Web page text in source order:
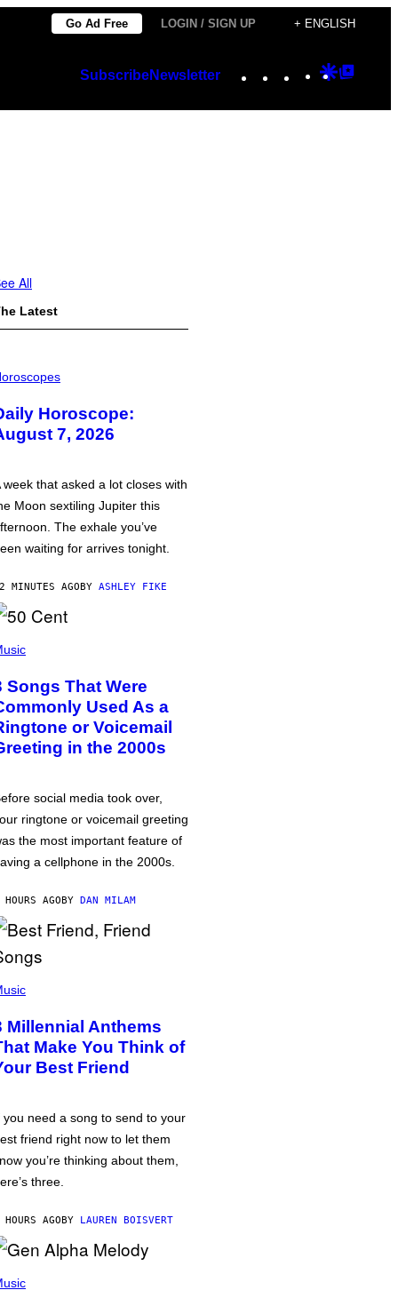
Go Ad Free LOGIN / SIGN UP + ENGLISH
SubscribeNewsletter Instagram
TikTok
YouTube
Google
All
Latest
Horoscope:
7, 2026
week that asked a lot closes with
Moon sextiling Jupiter this
The exhale you’ve
waiting for arrives tonight.
MINUTES AGOBY ASHLEY FIKE
Songs That Were
Used As a
or Voicemail
in the 2000s
social media took over,
ringtone or voicemail greeting
the most important feature of
a cellphone in the 2000s.
AGOBY DAN MILAM
Millennial Anthems
Make You Think of
Best Friend
you need a song to send to your
friend right now to let them
you’re thinking about them,
three.
AGOBY LAUREN BOISVERT